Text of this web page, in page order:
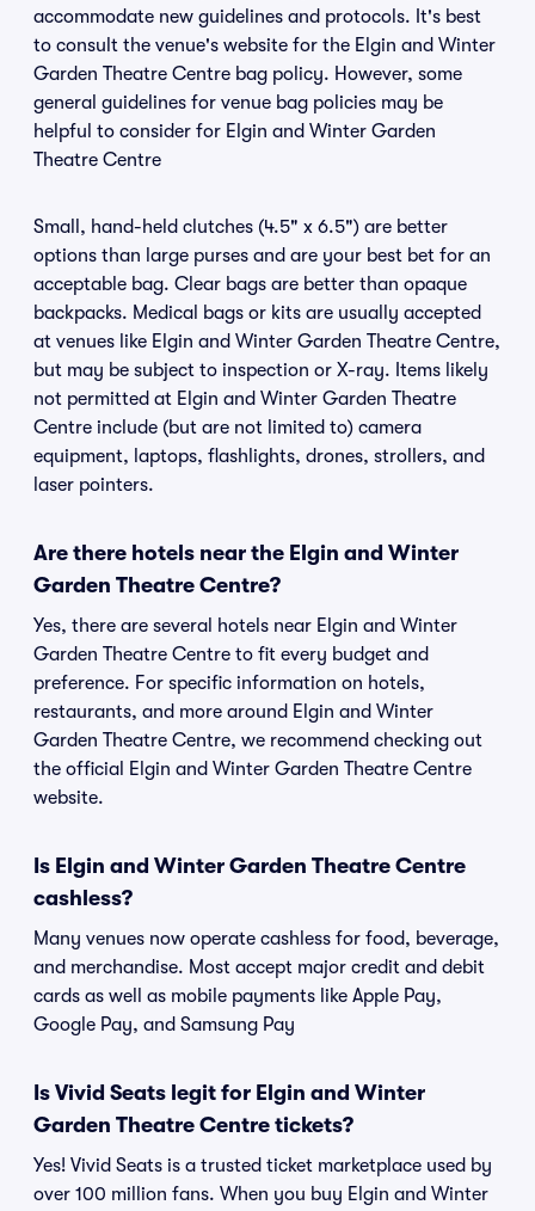
accommodate new guidelines and protocols. It's best
to consult the venue's website for the Elgin and Winter
Garden Theatre Centre bag policy. However, some
general guidelines for venue bag policies may be
helpful to consider for Elgin and Winter Garden
Theatre Centre
Small, hand-held clutches (4.5" x 6.5") are better
options than large purses and are your best bet for an
acceptable bag. Clear bags are better than opaque
backpacks. Medical bags or kits are usually accepted
at venues like Elgin and Winter Garden Theatre Centre,
but may be subject to inspection or X-ray. Items likely
not permitted at Elgin and Winter Garden Theatre
Centre include (but are not limited to) camera
equipment, laptops, flashlights, drones, strollers, and
laser pointers.
Are there hotels near the Elgin and Winter
Garden Theatre Centre?
Yes, there are several hotels near Elgin and Winter
Garden Theatre Centre to fit every budget and
preference. For specific information on hotels,
restaurants, and more around Elgin and Winter
Garden Theatre Centre, we recommend checking out
the official Elgin and Winter Garden Theatre Centre
website.
Is Elgin and Winter Garden Theatre Centre
cashless?
Many venues now operate cashless for food, beverage,
and merchandise. Most accept major credit and debit
cards as well as mobile payments like Apple Pay,
Google Pay, and Samsung Pay
Is Vivid Seats legit for Elgin and Winter
Garden Theatre Centre tickets?
Yes! Vivid Seats is a trusted ticket marketplace used by
over 100 million fans. When you buy Elgin and Winter